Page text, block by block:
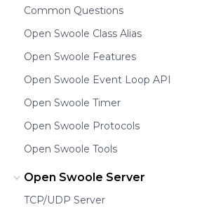
Common Questions
Open Swoole Class Alias
Open Swoole Features
Open Swoole Event Loop API
Open Swoole Timer
Open Swoole Protocols
Open Swoole Tools
Open Swoole Server
TCP/UDP Server